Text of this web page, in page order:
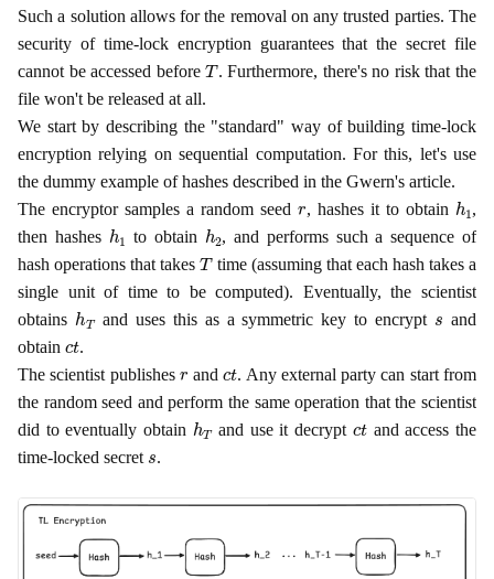
Such a solution allows for the removal on any trusted parties. The
security of time-lock encryption guarantees that the secret file
cannot be accessed beforeT. Furthermore, there's no risk that the
file won't be released at all.
We start by describing the "standard" way of building time-lock
encryption relying on sequential computation. For this, let's use
the dummy example of hashes described in the Gwern's article.
The encryptor samples a random seed , hashes it to obtain h
,
then hashes h to obtain h
, and performs such a sequence of
hash operations that takesTtime (assuming that each hash takes a
single unit of time to be computed). Eventually, the scientist
obtains h and uses this as a symmetric key to encrypt
and
obtain
t.
The scientist publishes
and t. Any external party can start from
the random seed and perform the same operation that the scientist
did to eventually obtain h and use it decrypt t and access the
time-locked secret
.